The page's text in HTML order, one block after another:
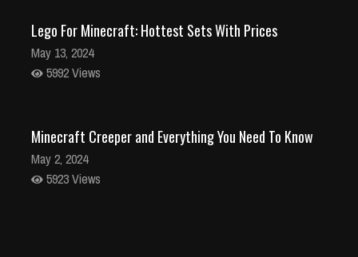
Lego For Minecraft: Hottest Sets With Prices
May 13, 2024
5992 Views
Minecraft Creeper and Everything You Need To Know
May 2, 2024
5923 Views